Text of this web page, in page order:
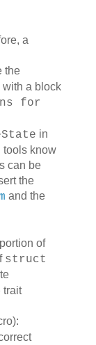
a
the
with a block
for
in
tools know
can be
the
and the
of
struct
trait